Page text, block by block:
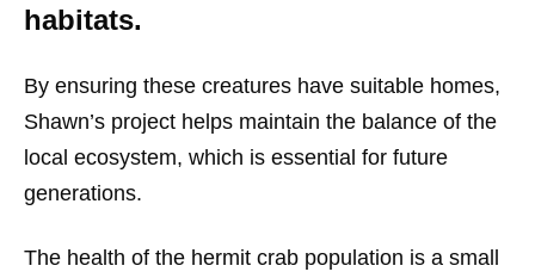
habitats.
By ensuring these creatures have suitable homes,
Shawn’s project helps maintain the balance of the
local ecosystem, which is essential for future
generations.
The health of the hermit crab population is a small